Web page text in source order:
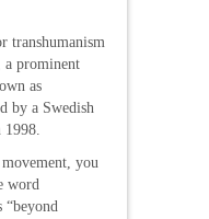
transhumanism
prominent
as
by a Swedish
1998.
you
word
“beyond